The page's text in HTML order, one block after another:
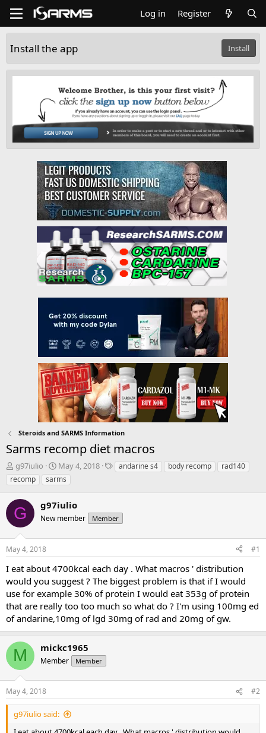
Log in Register
Install the app Install
Steroids and SARMS Information
Sarms recomp diet macros
T
h
r
e
a
d
s
t
a
t
e
r
g97iulio
S
t
a
t
d
t
May 4, 2018
T andarine s4 body recomp
rad140
recomp
sarms
G g97iulio
New member Member
May 4, 2018 #1
I eat about 4700kcal each day . What macros ' distribution
would you suggest ? The biggest problem is that if I would
use for example 30% of protein I would eat 353g of protein
that are really too too much so what do ? I'm using 100mg ed
of andarine,10mg of lgd 30mg of rad and 20mg of gw.
M mickc1965
Member Member
May 4, 2018 #2
g97iulio said: